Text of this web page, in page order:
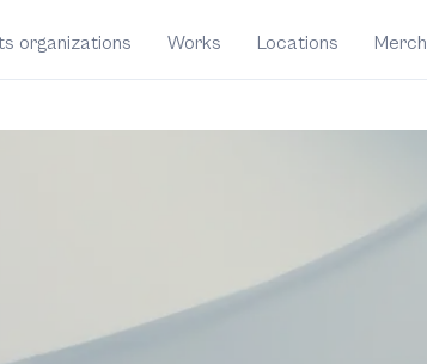
organizations Works Locations Merch